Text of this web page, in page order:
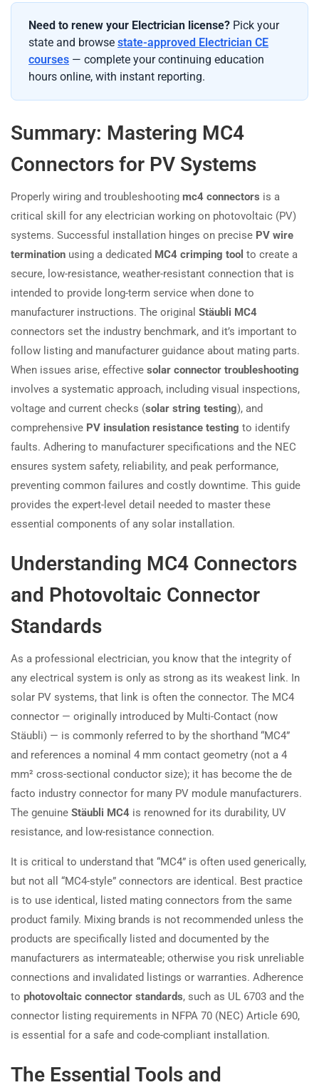
Need to renew your Electrician license? Pick your
state and browse state-approved Electrician CE
courses — complete your continuing education
hours online, with instant reporting.
Summary: Mastering MC4
Connectors for PV Systems
Properly wiring and troubleshooting mc4 connectors is a
critical skill for any electrician working on photovoltaic (PV)
systems. Successful installation hinges on precise PV wire
termination using a dedicated MC4 crimping tool to create a
secure, low-resistance, weather-resistant connection that is
intended to provide long-term service when done to
manufacturer instructions. The original Stäubli MC4
connectors set the industry benchmark, and it’s important to
follow listing and manufacturer guidance about mating parts.
When issues arise, effective solar connector troubleshooting
involves a systematic approach, including visual inspections,
voltage and current checks (solar string testing), and
comprehensive PV insulation resistance testing to identify
faults. Adhering to manufacturer specifications and the NEC
ensures system safety, reliability, and peak performance,
preventing common failures and costly downtime. This guide
provides the expert-level detail needed to master these
essential components of any solar installation.
Understanding MC4 Connectors
and Photovoltaic Connector
Standards
As a professional electrician, you know that the integrity of
any electrical system is only as strong as its weakest link. In
solar PV systems, that link is often the connector. The MC4
connector — originally introduced by Multi-Contact (now
Stäubli) — is commonly referred to by the shorthand “MC4”
and references a nominal 4 mm contact geometry (not a 4
mm² cross-sectional conductor size); it has become the de
facto industry connector for many PV module manufacturers.
The genuine Stäubli MC4 is renowned for its durability, UV
resistance, and low-resistance connection.
It is critical to understand that “MC4” is often used generically,
but not all “MC4-style” connectors are identical. Best practice
is to use identical, listed mating connectors from the same
product family. Mixing brands is not recommended unless the
products are specifically listed and documented by the
manufacturers as intermateable; otherwise you risk unreliable
connections and invalidated listings or warranties. Adherence
to photovoltaic connector standards, such as UL 6703 and the
connector listing requirements in NFPA 70 (NEC) Article 690,
is essential for a safe and code-compliant installation.
The Essential Tools and